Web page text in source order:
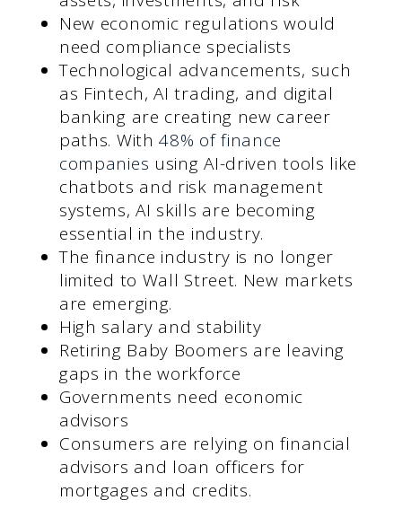
New economic regulations would
need compliance specialists
Technological advancements, such
as Fintech, AI trading, and digital
banking are creating new career
paths. With48% of finance
companies using AI-driven tools like
chatbots and risk management
systems, AI skills are becoming
essential in the industry.
The finance industry is no longer
limited to Wall Street. New markets
are emerging.
High salary and stability
Retiring Baby Boomers are leaving
gaps in the workforce
Governments need economic
advisors
Consumers are relying on financial
advisors and loan officers for
mortgages and credits.